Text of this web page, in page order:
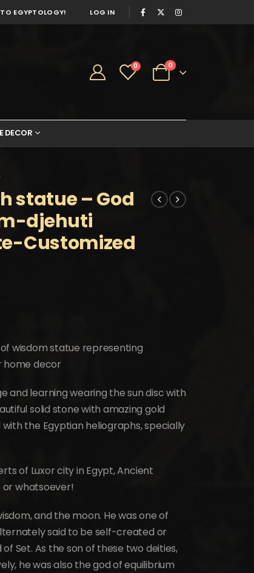
EGYPTOLOGY! LOG IN
0 0
DECOR
statue – God
djehuti
Customized
wisdom statue representing
home decor
and learning wearing the sun disc with
solid stone with amazing gold
the Egyptian heliographs, specially
of Luxor city in Egypt, Ancient
or whatsoever!
and the moon. He was one of
said to be self-created or
Set. As the son of these two deities,
he was also the god of equilibrium